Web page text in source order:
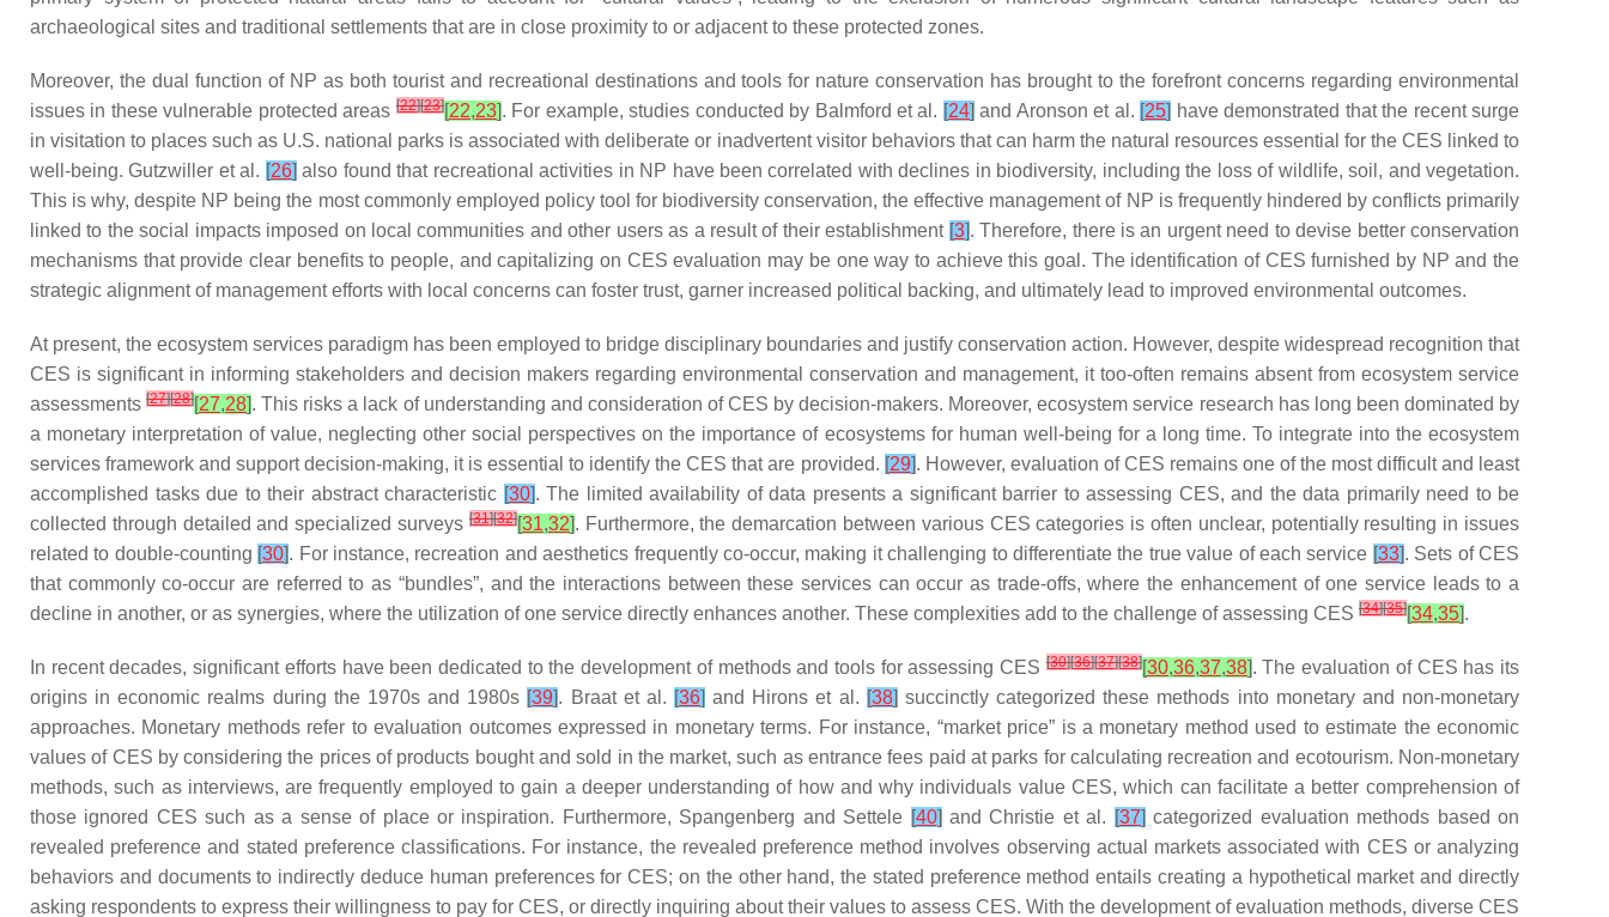
archaeological sites and traditional settlements that are in close proximity to or adjacent to these protected zones.
Moreover, the dual function of NP as both tourist and recreational destinations and tools for nature conservation has brought to the forefront concerns regarding environmental
issues in these vulnerable protected areas[22][23][22,23]. For example, studies conducted by Balmford et al. [24] and Aronson et al. [25] have demonstrated that the recent surge
in visitation to places such as U.S. national parks is associated with deliberate or inadvertent visitor behaviors that can harm the natural resources essential for the CES linked to
well-being. Gutzwiller et al. [26] also found that recreational activities in NP have been correlated with declines in biodiversity, including the loss of wildlife, soil, and vegetation.
This is why, despite NP being the most commonly employed policy tool for biodiversity conservation, the effective management of NP is frequently hindered by conflicts primarily
linked to the social impacts imposed on local communities and other users as a result of their establishment [3]. Therefore, there is an urgent need to devise better conservation
mechanisms that provide clear benefits to people, and capitalizing on CES evaluation may be one way to achieve this goal. The identification of CES furnished by NP and the
strategic alignment of management efforts with local concerns can foster trust, garner increased political backing, and ultimately lead to improved environmental outcomes.
At present, the ecosystem services paradigm has been employed to bridge disciplinary boundaries and justify conservation action. However, despite widespread recognition that
CES is significant in informing stakeholders and decision makers regarding environmental conservation and management, it too-often remains absent from ecosystem service
assessments[27][28][27,28]. This risks a lack of understanding and consideration of CES by decision-makers. Moreover, ecosystem service research has long been dominated by
a monetary interpretation of value, neglecting other social perspectives on the importance of ecosystems for human well-being for a long time. To integrate into the ecosystem
services framework and support decision-making, it is essential to identify the CES that are provided. [29]. However, evaluation of CES remains one of the most difficult and least
accomplished tasks due to their abstract characteristic [30]. The limited availability of data presents a significant barrier to assessing CES, and the data primarily need to be
collected through detailed and specialized surveys[31][32][31,32]. Furthermore, the demarcation between various CES categories is often unclear, potentially resulting in issues
related to double-counting [30]. For instance, recreation and aesthetics frequently co-occur, making it challenging to differentiate the true value of each service [33]. Sets of CES
that commonly co-occur are referred to as “bundles”, and the interactions between these services can occur as trade-offs, where the enhancement of one service leads to a
decline in another, or as synergies, where the utilization of one service directly enhances another. These complexities add to the challenge of assessing CES [34][35][34,35].
In recent decades, significant efforts have been dedicated to the development of methods and tools for assessing CES[30][36][37][38][30,36,37,38]. The evaluation of CES has its
origins in economic realms during the 1970s and 1980s [39]. Braat et al. [36] and Hirons et al. [38] succinctly categorized these methods into monetary and non-monetary
approaches. Monetary methods refer to evaluation outcomes expressed in monetary terms. For instance, “market price” is a monetary method used to estimate the economic
values of CES by considering the prices of products bought and sold in the market, such as entrance fees paid at parks for calculating recreation and ecotourism. Non-monetary
methods, such as interviews, are frequently employed to gain a deeper understanding of how and why individuals value CES, which can facilitate a better comprehension of
those ignored CES such as a sense of place or inspiration. Furthermore, Spangenberg and Settele [40] and Christie et al. [37] categorized evaluation methods based on
revealed preference and stated preference classifications. For instance, the revealed preference method involves observing actual markets associated with CES or analyzing
behaviors and documents to indirectly deduce human preferences for CES; on the other hand, the stated preference method entails creating a hypothetical market and directly
asking respondents to express their willingness to pay for CES, or directly inquiring about their values to assess CES. With the development of evaluation methods, diverse CES